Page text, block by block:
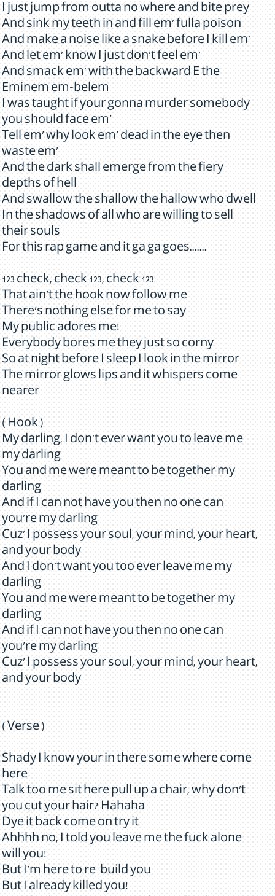
I just jump from outta no where and bite prey
And sink my teeth in and fill em' fulla poison
And make a noise like a snake before I kill em'
And let em' know I just don't feel em'
And smack em' with the backward E the
Eminem em-belem
I was taught if your gonna murder somebody
you should face em'
Tell em' why look em' dead in the eye then
waste em'
And the dark shall emerge from the fiery
depths of hell
And swallow the shallow the hallow who dwell
In the shadows of all who are willing to sell
their souls
For this rap game and it ga ga goes.......
123 check, check 123, check 123
That ain't the hook now follow me
There's nothing else for me to say
My public adores me!
Everybody bores me they just so corny
So at night before I sleep I look in the mirror
The mirror glows lips and it whispers come
nearer
( Hook )
My darling, I don't ever want you to leave me
my darling
You and me were meant to be together my
darling
And if I can not have you then no one can
you're my darling
Cuz' I possess your soul, your mind, your heart,
and your body
And I don't want you too ever leave me my
darling
You and me were meant to be together my
darling
And if I can not have you then no one can
you're my darling
Cuz' I possess your soul, your mind, your heart,
and your body
( Verse )
Shady I know your in there some where come
here
Talk too me sit here pull up a chair, why don't
you cut your hair? Hahaha
Dye it back come on try it
Ahhhh no, I told you leave me the fuck alone
will you!
But I'm here to re-build you
But I already killed you!